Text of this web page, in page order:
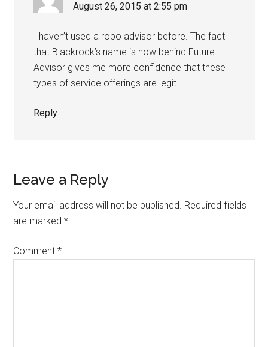
August 26, 2015 at 2:55 pm
I haven’t used a robo advisor before. The fact
that Blackrock’s name is now behind Future
Advisor gives me more confidence that these
types of service offerings are legit.
Reply
Leave a Reply
Your email address will not be published. Required fields
are marked*
Comment*